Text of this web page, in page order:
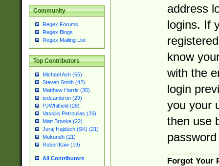
Community
Regex Forums
Regex Blogs
Regex Mailing List
Top Contributors
Michael Ash (55)
Steven Smith (42)
Matthew Harris (35)
tedcambron (29)
PJWhitfield (28)
Vassilis Petroulias (26)
Matt Brooke (22)
Juraj Hajdúch (SK) (21)
Mukundh (21)
RobertKaw (19)
All Contributors
address
logins. If
know
with the
login
you your
then use
Forgot Your